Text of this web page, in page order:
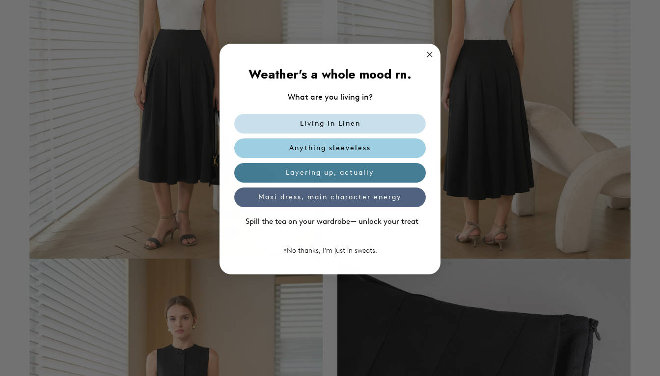
Weather's a whole mood rn.
What are you living in?
Living in Linen
Anything sleeveless
Layering up, actually
Maxi dress, main character energy
Spill the tea on your wardrobe— unlock your treat
*No thanks, I'm just in sweats.